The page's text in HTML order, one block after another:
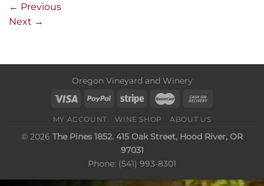
← Previous
Next →
Oregon Vineyard and Winery
MY ACCOUNT WINE SHOP ABOUT US
© 2026 The Pines 1852. 415 Oak Street, Hood River, OR
97031
Phone: (541) 993-8301